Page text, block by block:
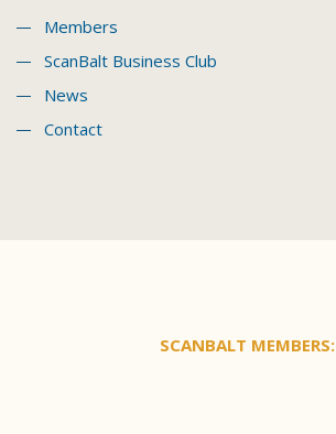
Members
ScanBalt Business Club
News
Contact
SCANBALT MEMBERS: